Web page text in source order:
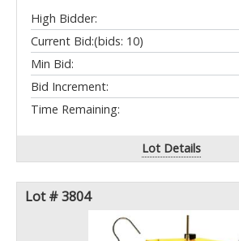
High Bidder:
Current Bid:(bids: 10)
Min Bid:
Bid Increment:
Time Remaining:
Lot Details
Lot # 3804